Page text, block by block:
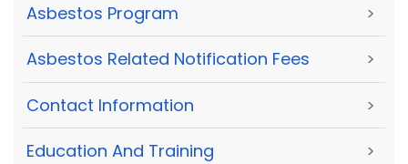
Asbestos Program >
Asbestos Related Notification Fees >
Contact Information >
Education And Training >